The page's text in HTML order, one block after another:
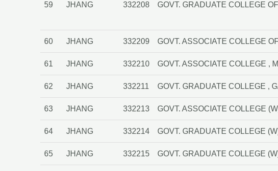
59 JHANG 332208 GOVT. GRADUATE COLLEGE
60 JHANG 332209 GOVT. ASSOCIATE COLLEGE
61 JHANG 332210 GOVT. ASSOCIATE COLLEGE ,
62 JHANG 332211 GOVT. GRADUATE COLLEGE ,
63 JHANG 332213 GOVT. ASSOCIATE COLLEGE
64 JHANG 332214 GOVT. GRADUATE COLLEGE
65 JHANG 332215 GOVT. GRADUATE COLLEGE